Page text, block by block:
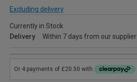
Excluding delivery
Currently in Stock
Delivery
Within 7 days from our supplier